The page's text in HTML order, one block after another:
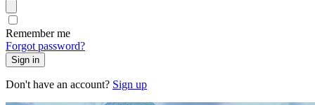
Remember me
Forgot password?
Sign in
Don't have an account? Sign up